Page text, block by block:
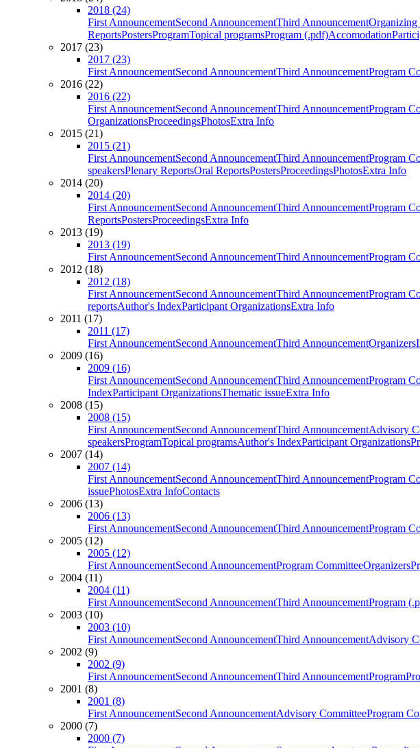
2018 (24)
First AnnouncementSecond AnnouncementThird AnnouncementOrganizing
ReportsPostersProgramTopical programsProgram (.pdf)Accomodation
2017 (23)
2017 (23)
First AnnouncementSecond AnnouncementThird AnnouncementProgram
2016 (22)
2016 (22)
First AnnouncementSecond AnnouncementThird AnnouncementProgram
OrganizationsProceedingsPhotosExtra Info
2015 (21)
2015 (21)
First AnnouncementSecond AnnouncementThird AnnouncementProgram
speakersPlenary ReportsOral ReportsPostersProceedingsPhotosExtra Info
2014 (20)
2014 (20)
First AnnouncementSecond AnnouncementThird AnnouncementProgram
ReportsPostersProceedingsExtra Info
2013 (19)
2013 (19)
First AnnouncementSecond AnnouncementThird AnnouncementProgram
2012 (18)
2012 (18)
First AnnouncementSecond AnnouncementThird AnnouncementProgram
reportsAuthor's IndexParticipant OrganizationsExtra Info
2011 (17)
2011 (17)
First AnnouncementSecond AnnouncementThird AnnouncementOrganizers
2009 (16)
2009 (16)
First AnnouncementSecond AnnouncementThird AnnouncementProgram
IndexParticipant OrganizationsThematic issueExtra Info
2008 (15)
2008 (15)
First AnnouncementSecond AnnouncementThird AnnouncementAdvisory
speakersProgramTopical programsAuthor's IndexParticipant Organizations
2007 (14)
2007 (14)
First AnnouncementSecond AnnouncementThird AnnouncementProgram
issuePhotosExtra InfoContacts
2006 (13)
2006 (13)
First AnnouncementSecond AnnouncementThird AnnouncementProgram
2005 (12)
2005 (12)
First AnnouncementSecond AnnouncementProgram CommitteeOrganizers
2004 (11)
2004 (11)
First AnnouncementSecond AnnouncementThird AnnouncementProgram
2003 (10)
2003 (10)
First AnnouncementSecond AnnouncementThird AnnouncementAdvisory
2002 (9)
2002 (9)
First AnnouncementSecond AnnouncementThird AnnouncementProgram
2001 (8)
2001 (8)
First AnnouncementSecond AnnouncementAdvisory CommitteeProgram
2000 (7)
2000 (7)